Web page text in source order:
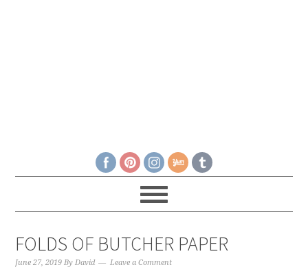
FOLDS OF BUTCHER PAPER
June 27, 2019 ByDavid Leave a Comment